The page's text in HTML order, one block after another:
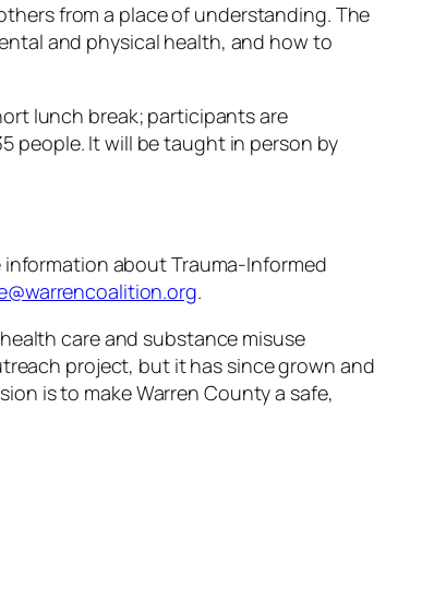
from a place of understanding. The
and physical health, and how to
lunch break; participants are
people. It will be taught in person by
about Trauma-Informed
.
care and substance misuse
project, but it has since grown and
is to make Warren County a safe,